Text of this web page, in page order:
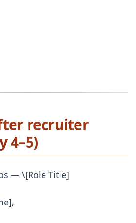
recruiter
4–5)
— \[Role Title]